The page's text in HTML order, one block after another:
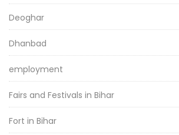
Deoghar
Dhanbad
employment
Fairs and Festivals in Bihar
Fort in Bihar